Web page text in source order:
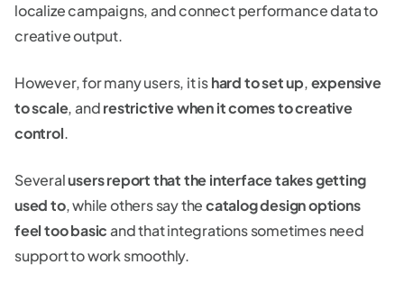
localize campaigns, and connect performance data to
creative output.
However, for many users, it ishard to set up,expensive
to scale, andrestrictive when it comes to creative
control.
Severalusers report that the interface takes getting
used to, while others say thecatalog design options
feel too basicand that integrations sometimes need
support to work smoothly.